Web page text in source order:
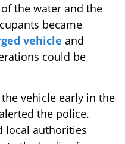
the water and the
became
vehicle and
could be
vehicle early in the
the police.
local authorities